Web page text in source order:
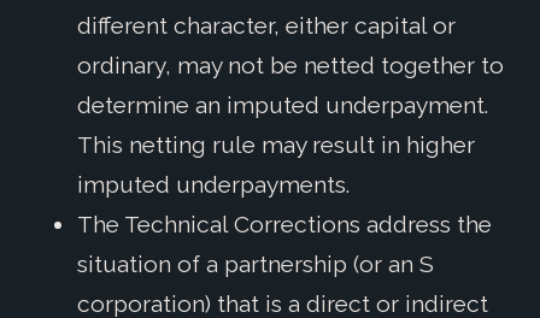
different character, either capital or
ordinary, may not be netted together to
determine an imputed underpayment.
This netting rule may result in higher
imputed underpayments.
The Technical Corrections address the
situation of a partnership (or an S
corporation) that is a direct or indirect